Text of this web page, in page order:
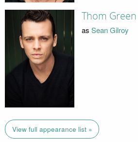
Thom Green
as Sean Gilroy
View full appearance list »